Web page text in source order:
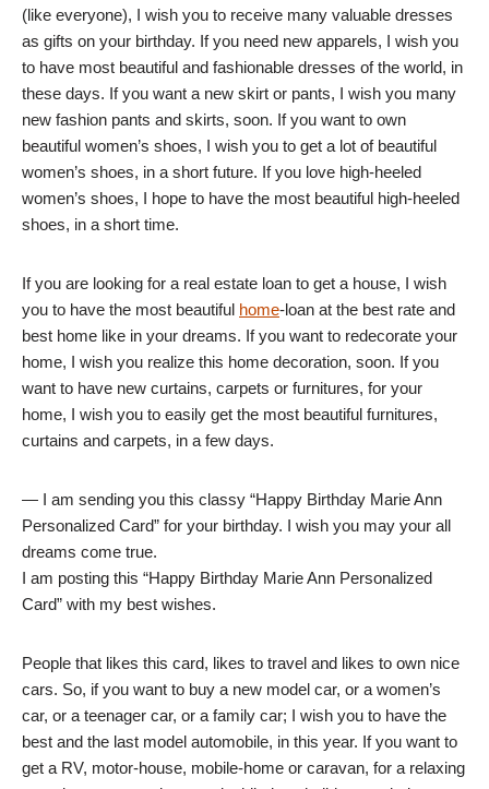
(like everyone), I wish you to receive many valuable dresses
as gifts on your birthday. If you need new apparels, I wish you
to have most beautiful and fashionable dresses of the world, in
these days. If you want a new skirt or pants, I wish you many
new fashion pants and skirts, soon. If you want to own
beautiful women’s shoes, I wish you to get a lot of beautiful
women’s shoes, in a short future. If you love high-heeled
women’s shoes, I hope to have the most beautiful high-heeled
shoes, in a short time.
If you are looking for a real estate loan to get a house, I wish
you to have the most beautiful home-loan at the best rate and
best home like in your dreams. If you want to redecorate your
home, I wish you realize this home decoration, soon. If you
want to have new curtains, carpets or furnitures, for your
home, I wish you to easily get the most beautiful furnitures,
curtains and carpets, in a few days.
— I am sending you this classy “Happy Birthday Marie Ann
Personalized Card” for your birthday. I wish you may your all
dreams come true.
I am posting this “Happy Birthday Marie Ann Personalized
Card” with my best wishes.
People that likes this card, likes to travel and likes to own nice
cars. So, if you want to buy a new model car, or a women’s
car, or a teenager car, or a family car; I wish you to have the
best and the last model automobile, in this year. If you want to
get a RV, motor-house, mobile-home or caravan, for a relaxing